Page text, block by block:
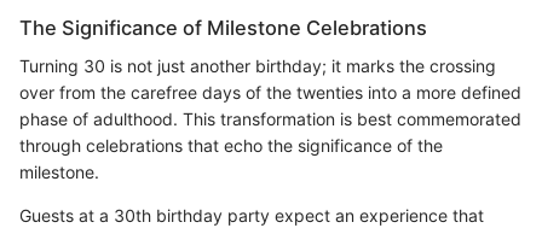
The Significance of Milestone Celebrations
Turning 30 is not just another birthday; it marks the crossing
over from the carefree days of the twenties into a more defined
phase of adulthood. This transformation is best commemorated
through celebrations that echo the significance of the
milestone.
Guests at a 30th birthday party expect an experience that